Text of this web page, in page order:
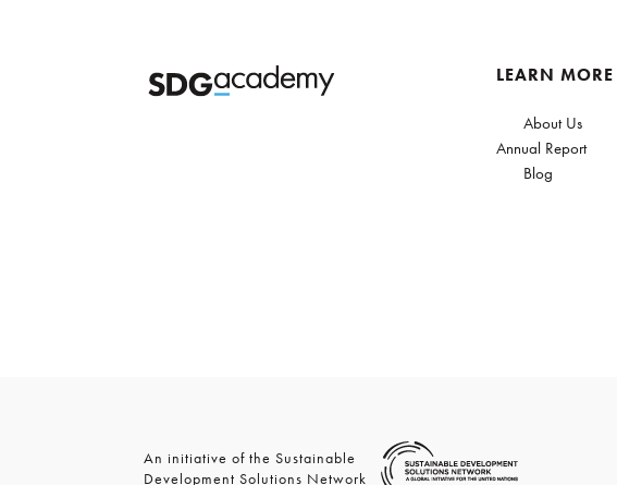
LEARN MORE
About Us
Annual Report
Blog
An initiative of the Sustainable
Development Solutions Network